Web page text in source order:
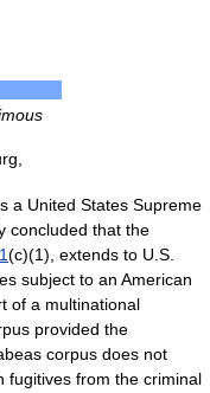
a United States Supreme
concluded that the
(c)(1), extends to U.S.
subject to an American
of a multinational
provided the
corpus does not
fugitives from the criminal